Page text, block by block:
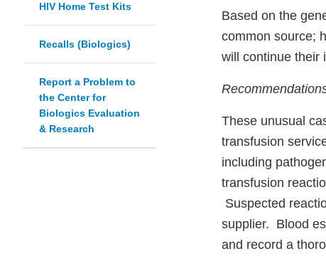
HIV Home Test Kits
Recalls (Biologics)
Report a Problem to
the Center for
Biologics Evaluation
& Research
Based on the
common source;
will continue their
These unusual
transfusion
including
transfusion
Suspected
supplier. Blood
and record a